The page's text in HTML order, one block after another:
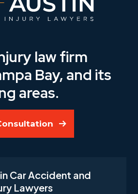
law firm
Bay, and its
areas.
Car Accident and
Lawyers